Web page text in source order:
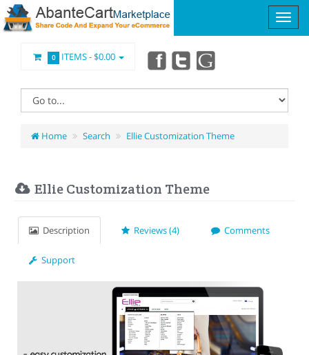
0 ITEMS -$0.00
Home Search Ellie Customization Theme
Ellie Customization Theme
Description Reviews (4) Comments
Support